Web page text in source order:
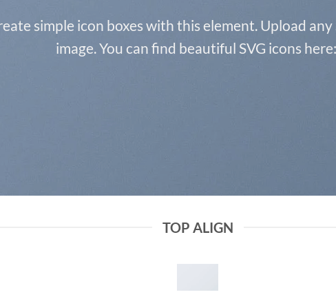
simple icon boxes with this element. Upload any
image. You can find beautiful SVG icons here:
TOP ALIGN